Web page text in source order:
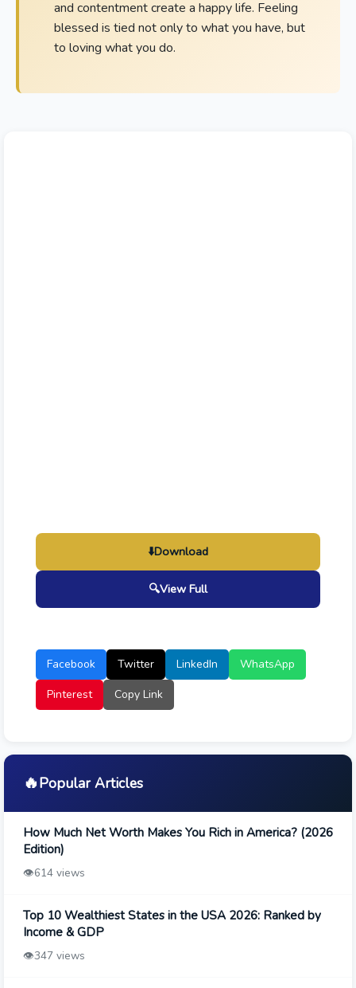
and contentment create a happy life. Feeling
blessed is tied not only to what you have, but
to loving what you do.
⬇️Download
🔍View Full
Facebook Twitter LinkedIn
WhatsApp
Pinterest
Copy Link
🔥Popular Articles
How Much Net Worth Makes You Rich in America? (2026
Edition)
👁️614 views
Top 10 Wealthiest States in the USA 2026: Ranked by
Income & GDP
👁️347 views